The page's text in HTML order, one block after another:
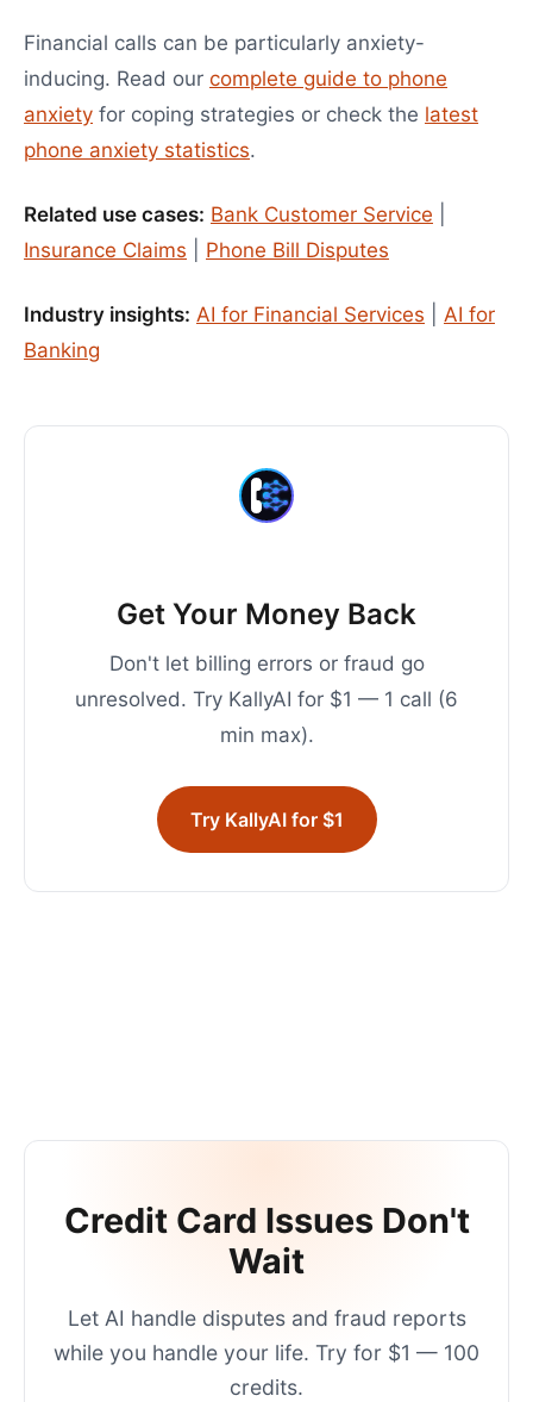
Financial calls can be particularly anxiety-
inducing. Read our complete guide to phone
anxiety for coping strategies or check the latest
phone anxiety statistics.
Related use cases: Bank Customer Service
Insurance Claims
Phone Bill Disputes
Industry insights: AI for Financial Services
AI for
Banking
Get Your Money Back
Don't let billing errors or fraud go
unresolved. Try KallyAI for $1 — 1 call (6
min max).
Try KallyAI for $1
Credit Card Issues Don't
Wait
Let AI handle disputes and fraud reports
while you handle your life. Try for $1 — 100
credits.